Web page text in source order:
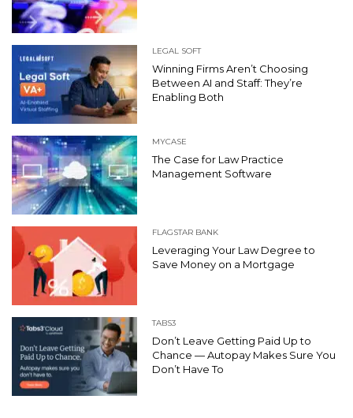
LEGAL SOFT
Winning Firms Aren’t Choosing
Between AI and Staff: They’re
Enabling Both
MYCASE
The Case for Law Practice
Management Software
FLAGSTAR BANK
Leveraging Your Law Degree to
Save Money on a Mortgage
TABS3
Don’t Leave Getting Paid Up to
Chance — Autopay Makes Sure You
Don’t Have To